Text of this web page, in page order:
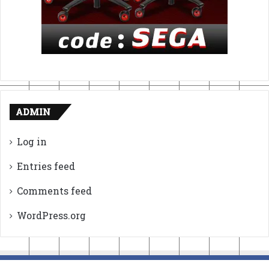
ADMIN
Log in
Entries feed
Comments feed
WordPress.org